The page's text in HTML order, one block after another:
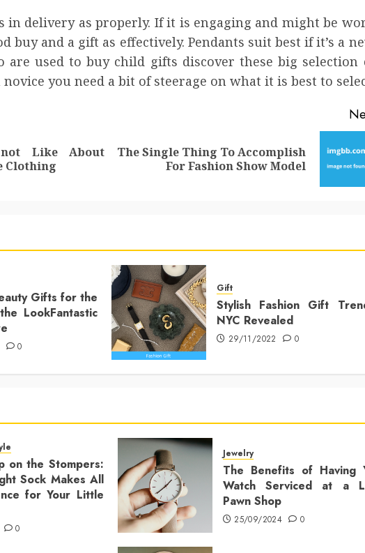
in delivery as properly. If it is engaging and might be
buy and a gift as effectively. Pendants suit best if it’s a
are used to buy child gifts discover these big selection
you need a bit of steerage on what it is best to
Previous
Like About
Clothing
NextThe Single Thing To Accomplish
For Fashion Show Model
Gifts for the
LookFantastic
0
Gift
Stylish Fashion Gift
NYC Revealed
29/11/2022 0
on the Stompers:
Sock Makes All
for Your Little
0
Jewelry
The Benefits of Having
Watch Serviced at a
Pawn Shop
25/09/2024 0